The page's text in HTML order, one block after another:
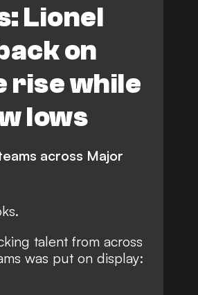
Lionel
on
rise while
lows
Atlanta United
FEATURES
Sounders FC
Dynamo FC
FC
across Major
talent from across
was put on display: